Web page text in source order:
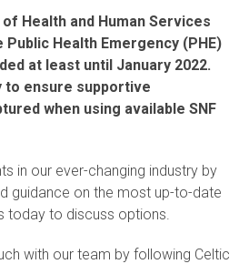
Health and Human Services
Health Emergency (PHE)
at least until January 2022.
to ensure supportive
when using available SNF
in our ever-changing industry by
guidance on the most up-to-date
today to discuss options.
with our team by following Celtic